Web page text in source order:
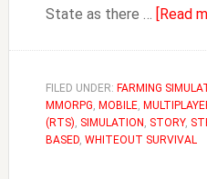
State as there … [Read
FILED UNDER: FARMING
MMORPG, MOBILE,
(RTS), SIMULATION , STORY,
BASED, WHITEOUT SURVIVAL